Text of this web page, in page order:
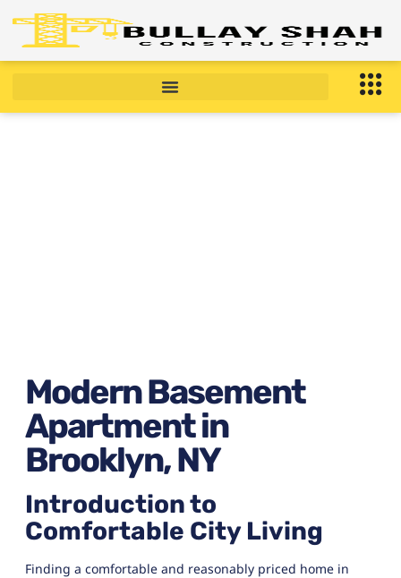
Modern Basement
Apartment in
Brooklyn, NY
Introduction to
Comfortable City Living
Finding a comfortable and reasonably priced home in